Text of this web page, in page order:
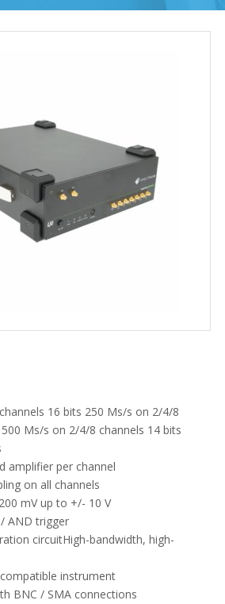
16 bits 250 Ms/s on 2/4/8
Ms/s on 2/4/8 channels 14 bits
amplifier per channel
on all channels
mV up to +/- 10 V
AND trigger
circuitHigh-bandwidth, high-
instrument
BNC / SMA connections